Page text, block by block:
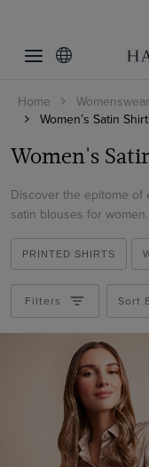
Home Womenswear
Women’s Satin
Women's
Discover the epitome
satin blouses for
PRINTED SHIRTS
Blouses
Fitted
Slim Fit
Relaxed Fit
Colour
Black
Blue
Brown
Cream
Gold
Multi-colour
6
8
10
12
Cuff/Sleeve
Single Cuff
Double Cuff
Collar Style
Pussybow
Vintage Collar
Animal
Geometric
Paisley
View Products
Filters Sort